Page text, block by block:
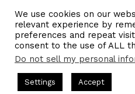
We use cookies on our
relevant experience by
preferences and repeat
consent to the use of ALL
Do not sell my personal
Settings Accept
Podcasts Hosted by Gresham